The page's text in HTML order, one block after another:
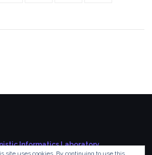
Informatics Laboratory,
site uses cookies. By continuing to use this